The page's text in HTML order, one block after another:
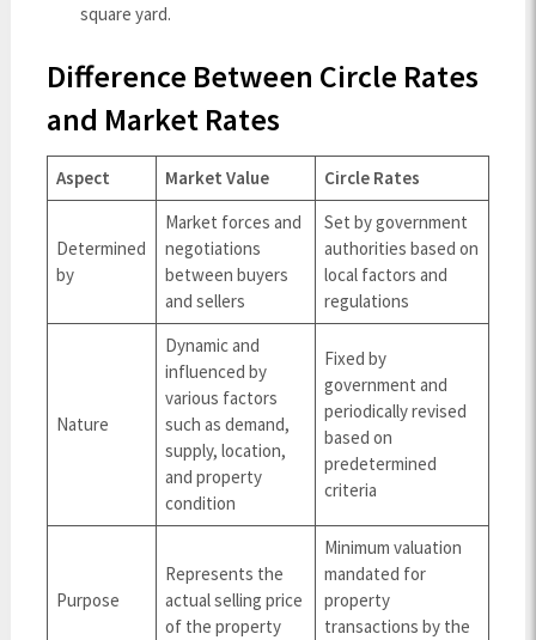
square yard.
Difference Between Circle Rates
and Market Rates
Aspect Market Value Circle Rates
Determined
by
Market forces and
negotiations
between buyers
and sellers
Set by government
authorities based on
local factors and
regulations
Nature
Dynamic and
influenced by
various factors
such as demand,
supply, location,
and property
condition
Fixed by
government and
periodically revised
based on
predetermined
criteria
Purpose
Represents the
actual selling price
of the property
Minimum valuation
mandated for
property
transactions by the